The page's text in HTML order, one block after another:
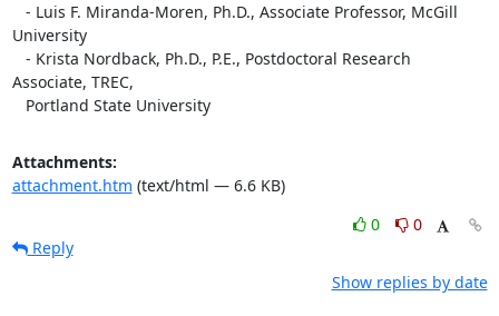
University
Associate, TREC,
   Portland State University
Attachments:
attachment.htm (text/html — 6.6 KB)
0
0
Reply
Show replies by date